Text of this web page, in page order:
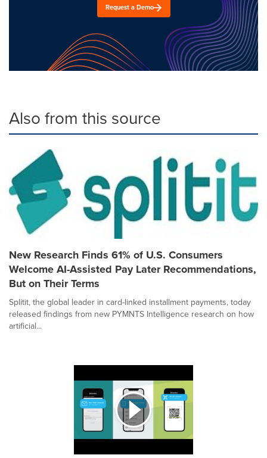
Request a Demo
Also from this source
New Research Finds 61% of U.S. Consumers
Welcome AI-Assisted Pay Later Recommendations,
But on Their Terms
Splitit, the global leader in card-linked installment payments, today
released findings from new PYMNTS Intelligence research on how
artificial...